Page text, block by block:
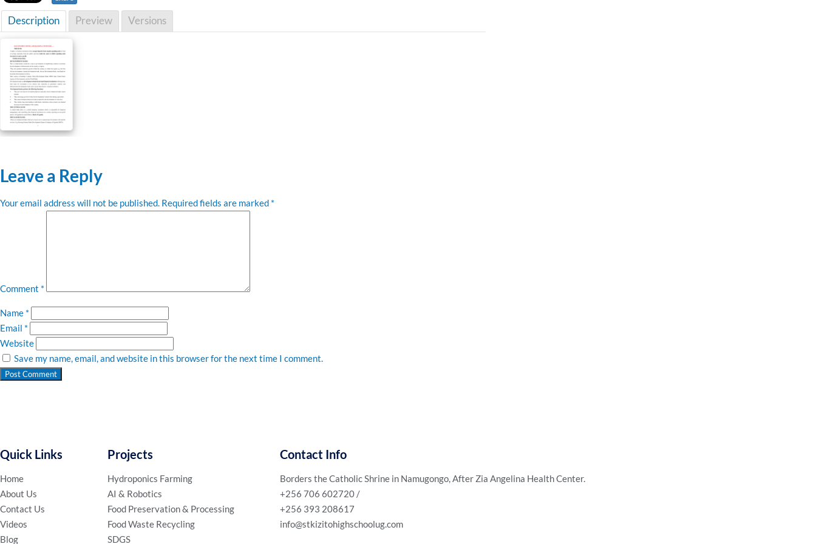
Description Preview Versions
Leave a Reply
Your email address will not be published. Required fields are marked *
Comment *
Name *
Email *
Website
Save my name, email, and website in this browser for the next time I comment.
Quick Links
Home
About Us
Contact Us
Videos
Blog
Projects
Hydroponics Farming
AI & Robotics
Food Preservation & Processing
Food Waste Recycling
SDGS
Contact Info
Borders the Catholic Shrine in Namugongo, After Zia Angelina Health Center.
+256 706 602720 /
+256 393 208617
info@stkizitohighschoolug.com